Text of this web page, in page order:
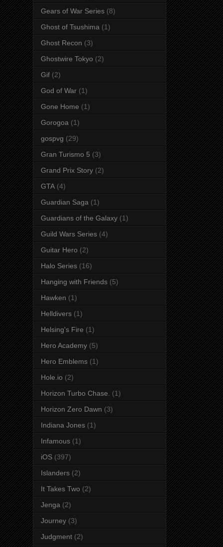
Gears of War Series (8)
Ghost of Tsushima (1)
Ghost Recon (3)
Ghostwire Tokyo (2)
Gif (2)
God of War (1)
Gone Home (1)
Gorogoa (1)
gospvg (29)
Gran Turismo 5 (3)
Grand Prix Story (2)
GTA (4)
Guardian Saga (1)
Guardians of the Galaxy (1)
Guild Wars Series (4)
Guitar Hero (2)
Halo Series (16)
Hanging with Friends (5)
Hawken (1)
Helldivers (1)
Helsing's Fire (1)
Hero Academy (5)
Hero Emblems (1)
Hole.io (2)
Horizon Turbo Chase. (1)
Horizon Zero Dawn (3)
Indiana Jones (1)
Infamous (1)
iOS (397)
Islanders (2)
It Takes Two (2)
Jenga (2)
Journey (3)
Judgment (2)